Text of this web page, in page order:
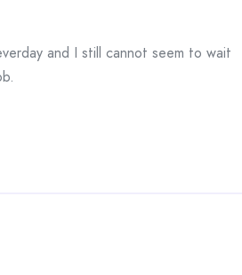
and I still cannot seem to wait